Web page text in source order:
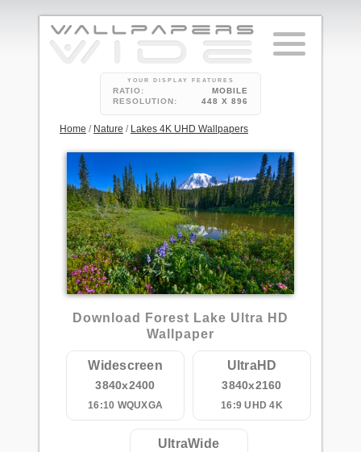
YOUR DISPLAY FEATURES
RATIO:
MOBILE
RESOLUTION:
448 X 896
Home / Nature / Lakes 4K UHD Wallpapers
2
Download Forest Lake Ultra HD
Wallpaper
Widescreen
3840x2400
16:10 WQUXGA
UltraHD
3840x2160
16:9 UHD 4K
UltraWide